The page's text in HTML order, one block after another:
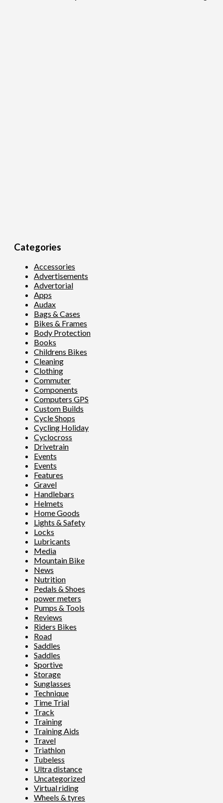
Categories
Accessories
Advertisements
Advertorial
Apps
Audax
Bags & Cases
Bikes & Frames
Body Protection
Books
Childrens Bikes
Cleaning
Clothing
Commuter
Components
Computers GPS
Custom Builds
Cycle Shops
Cycling Holiday
Cyclocross
Drivetrain
Events
Events
Features
Gravel
Handlebars
Helmets
Home Goods
Lights & Safety
Locks
Lubricants
Media
Mountain Bike
News
Nutrition
Pedals & Shoes
power meters
Pumps & Tools
Reviews
Riders Bikes
Road
Saddles
Saddles
Sportive
Storage
Sunglasses
Technique
Time Trial
Track
Training
Training Aids
Travel
Triathlon
Tubeless
Ultra distance
Uncategorized
Virtual riding
Wheels & tyres